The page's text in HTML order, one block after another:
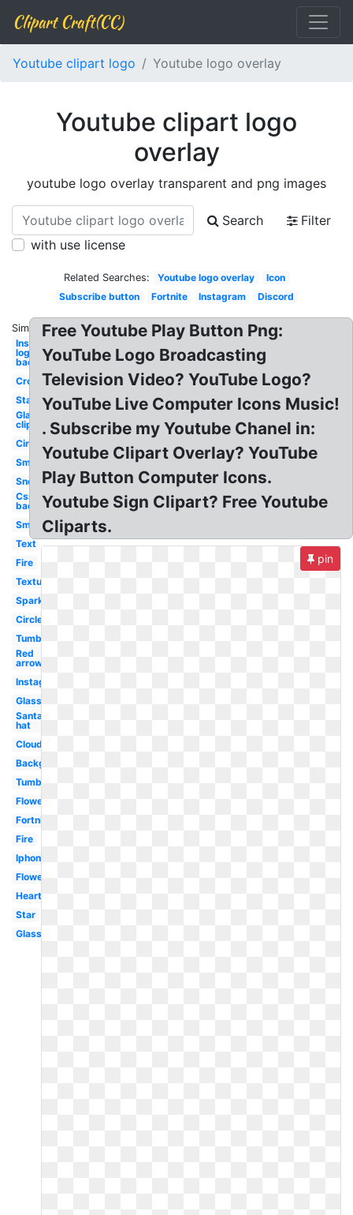
Clipart Craft(CC)
Youtube clipart logo Youtube logo overlay
Youtube clipart logo
overlay
youtube logo overlay transparent and png images
Search
Filter
with use license
Related Searches: Youtube logo overlay
Icon
Subscribe button
Fortnite Instagram Discord
Similar:
Instagram
logo
background
Crown
Stars
Glare
clipart
Circle
Smoke
Snow
Css
background
Smoke
Text
Fire
Textures
Sparkles
Circle
Tumblr
Red
arrow
Instagram
Glasses
Santa
hat
Clouds
Background
Tumblr
Flowers
Fortnite
Fire
Iphone
Flower
Heart
Star
Glasses
Free Youtube Play Button Png:
YouTube Logo Broadcasting
Television Video? YouTube Logo?
YouTube Live Computer Icons Music!
. Subscribe my Youtube Chanel in:
Youtube Clipart Overlay? YouTube
Play Button Computer Icons.
Youtube Sign Clipart? Free Youtube
Cliparts.
pin